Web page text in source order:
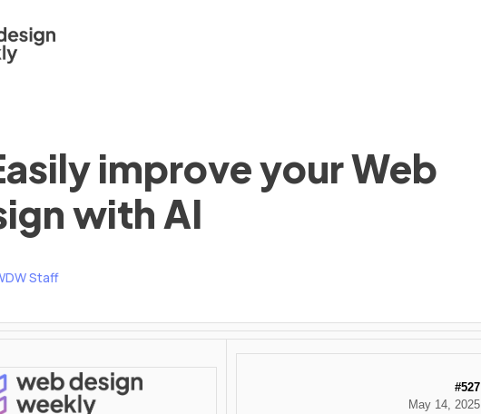
improve your Web
with AI
Staff
#527
May 14, 2025